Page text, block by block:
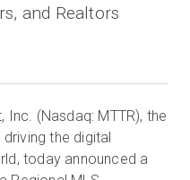
and Realtors
Inc. (Nasdaq: MTTR), the
the digital
today announced a